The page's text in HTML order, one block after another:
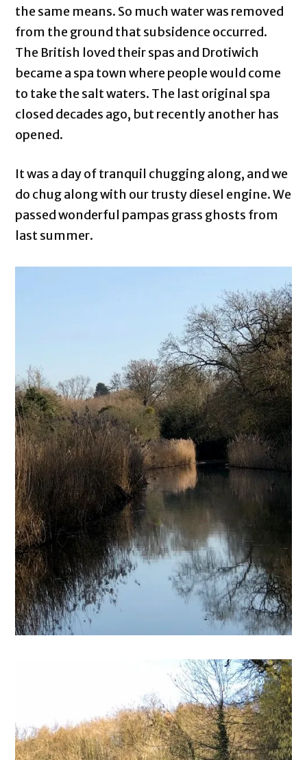
the same means. So much water was removed
from the ground that subsidence occurred.
The British loved their spas and Drotiwich
became a spa town where people would come
to take the salt waters. The last original spa
closed decades ago, but recently another has
opened.
It was a day of tranquil chugging along, and we
do chug along with our trusty diesel engine. We
passed wonderful pampas grass ghosts from
last summer.